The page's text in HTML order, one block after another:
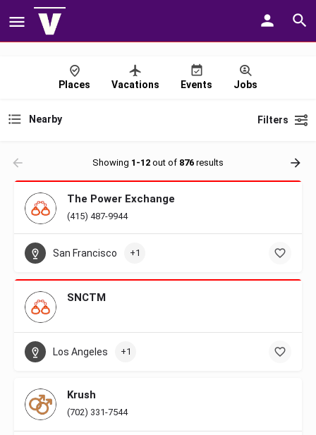
Places Vacations Events Jobs
Nearby Filters
Showing 1-12 out of 876 results
The Power Exchange
(415) 487-9944
San Francisco +1
SNCTM
Los Angeles +1
Krush
(702) 331-7544